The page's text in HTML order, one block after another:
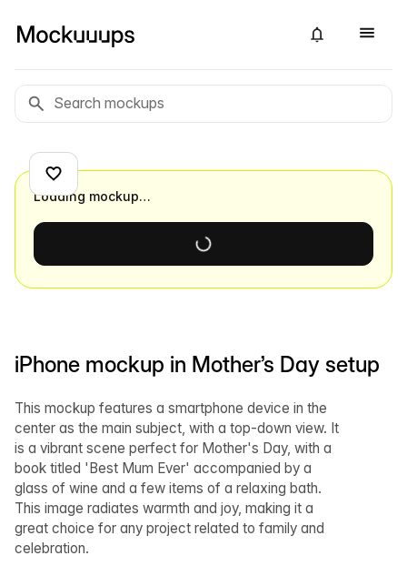
iPhone mockup in Mother’s Day setup
This mockup features a smartphone device in the
center as the main subject, with a top-down view. It
is a vibrant scene perfect for Mother's Day, with a
book titled 'Best Mum Ever' accompanied by a
glass of wine and a few items of a relaxing bath.
This image radiates warmth and joy, making it a
great choice for any project related to family and
celebration.
Loading mockup…